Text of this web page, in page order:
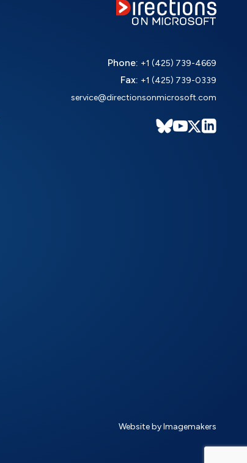
Phone: +1 (425) 739-4669
Fax: +1 (425) 739-0339
service@directionsonmicrosoft.com
Website by Imagemakers